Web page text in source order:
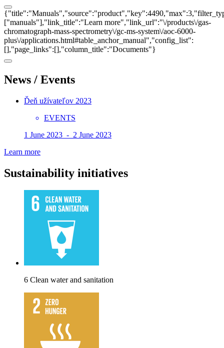
["manuals"],"link_title":"Learn more","link_url":"\/products\/gas-
chromatograph-mass-spectrometry\/gc-ms-system\/aoc-6000-
plus\/applications.html#table_anchor_manual","config_list":
[],"page_links":[],"column_title":"Documents"}
News / Events
Ďeň užívateľov 2023
EVENTS
1 June 2023 - 2 June 2023
Learn more
Sustainability initiatives
6 Clean water and sanitation